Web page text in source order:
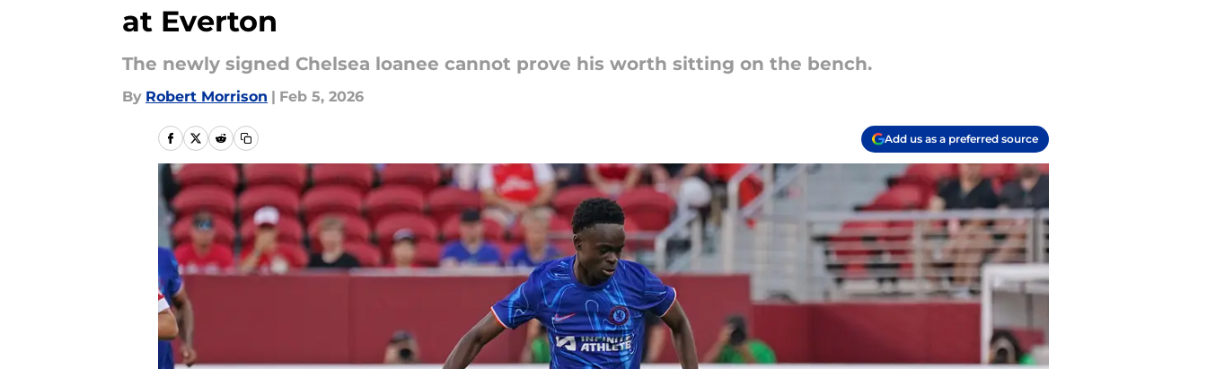
at Everton
The newly signed Chelsea loanee cannot prove his worth sitting on the bench.
By Robert Morrison | Feb 5, 2026
Add us as a preferred source